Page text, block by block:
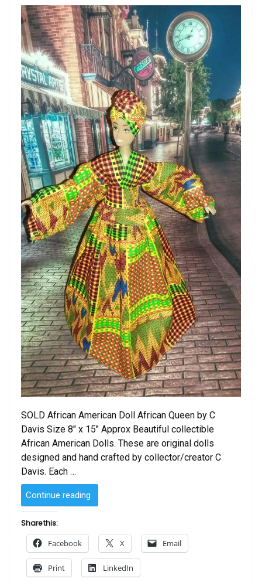
SOLD African American Doll African Queen by C
Davis Size 8″ x 15″ Approx Beautiful collectible
African American Dolls. These are original dolls
designed and hand crafted by collector/creator C
Davis. Each …
Continue reading
–
American
Doll African
Queen
by
Share this:
Facebook X Email
Print LinkedIn